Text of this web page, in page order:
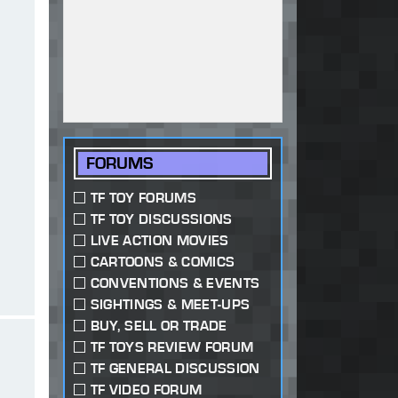
FORUMS
TF TOY FORUMS
TF TOY DISCUSSIONS
LIVE ACTION MOVIES
CARTOONS & COMICS
CONVENTIONS & EVENTS
SIGHTINGS & MEET-UPS
BUY, SELL OR TRADE
TF TOYS REVIEW FORUM
TF GENERAL DISCUSSION
TF VIDEO FORUM